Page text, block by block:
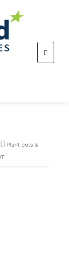
Plant pots &